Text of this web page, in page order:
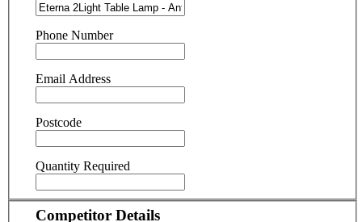
Phone Number
Email Address
Postcode
Quantity Required
Competitor Details